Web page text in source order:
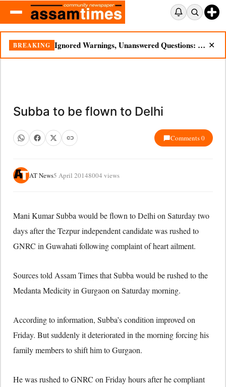
BREAKING Ignored Warnings, Unanswered Questions: Dikhow Flood Renews Scrutiny of Illegal Mining ✕
Subba to be flown to Delhi
Comments 0
AT News5 April 20148004 views
Mani Kumar Subba would be flown to Delhi on Saturday two
days after the Tezpur independent candidate was rushed to
GNRC in Guwahati following complaint of heart ailment.
Sources told Assam Times that Subba would be rushed to the
Medanta Medicity in Gurgaon on Saturday morning.
According to information, Subba’s condition improved on
Friday. But suddenly it deteriorated in the morning forcing his
family members to shift him to Gurgaon.
He was rushed to GNRC on Friday hours after he compliant